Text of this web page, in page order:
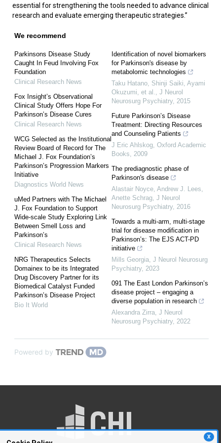
X
essential for strengthening the tools needed to advance clinical
research and evaluate emerging therapeutic strategies.”
We recommend
Parkinsons Disease Study
Caught In Feud Involving Fox
Foundation
Clinical Research News
Fox Insight’s Observational
Clinical Study Offers Hope For
Parkinson’s Disease Cures
Clinical Research News
WCG Selected as the Institutional
Review Board of Record for The
Michael J. Fox Foundation’s
Parkinson’s Progression Markers
Initiative
Diagnostics World News
uMed Partners with The Michael
J. Fox Foundation to Support
Wide-scale Study Exploring Link
Between Smell Loss and
Parkinson’s
Clinical Research News
NRG Therapeutics Selects
Domainex to be its Integrated
Drug Discovery Partner for its
Biomedical Catalyst Funded
Parkinson’s Disease Project
Bio It World
Identification of novel biomarkers
for Parkinson's disease by
metabolomic technologies
Taku Hatano, Shinji Saiki, Ayami
Okuzumi, et al.
J Neurol
Neurosurg Psychiatry, 2015
Future Parkinson’s Disease
Treatment: Directing Resources
and Counseling Patients
J Eric Ahlskog Oxford Academic
Books
2009
The prediagnostic phase of
Parkinson's disease
Alastair Noyce, Andrew J. Lees,
Anette Schrag J Neurol
Neurosurg Psychiatry, 2016
Towards a multi-arm, multi-stage
trial for disease modification in
Parkinson’s: The EJS ACT-PD
initiative
Mills Georgia J Neurol Neurosurg
Psychiatry, 2023
091 The East London Parkinson’s
disease project – engaging a
diverse population in research
Alexandra Zirra J Neurol
Neurosurg Psychiatry, 2022
Powered by